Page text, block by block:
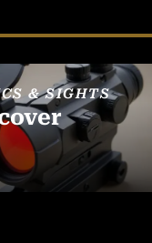
& SIGHTS
OPTICS &